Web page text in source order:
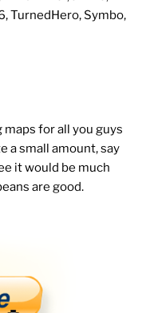
TurnedHero, Symbo,
for all you guys
a small amount, say
it would be much
are good.